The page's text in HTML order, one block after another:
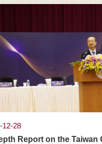
12-28
Report on the Taiwan